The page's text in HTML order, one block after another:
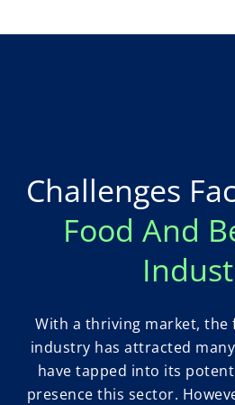
Challenges
Food And
With a thriving market, the
industry has attracted
have tapped into its
presence this sector.